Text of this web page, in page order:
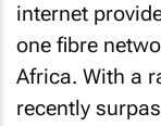
internet
one fibre
Africa. With a
recently